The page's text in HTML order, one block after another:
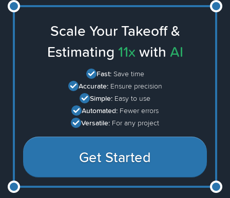
Scale Your Takeoff &
Estimating 11x with AI
Fast: Save time
Accurate: Ensure precision
Simple: Easy to use
Automated: Fewer errors
Versatile: For any project
Get Started